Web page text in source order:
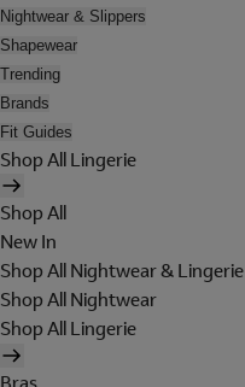
Nightwear & Slippers
Shapewear
Trending
Brands
Fit Guides
Shop All Lingerie
Shop All
New In
Shop All Nightwear & Lingerie
Shop All Nightwear
Shop All Lingerie
Bras